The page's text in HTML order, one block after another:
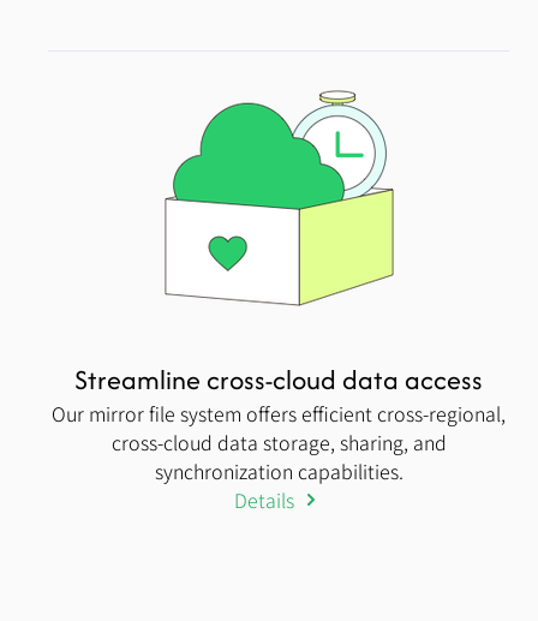
Streamline cross-cloud data access
Our mirror file system offers efficient cross-regional,
cross-cloud data storage, sharing, and
synchronization capabilities.
Details